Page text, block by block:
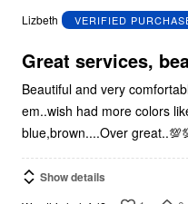
out
5
Lizbeth
VERIFIED
Great services,
Beautiful and very
em..wish had more colors
blue,brown....Over
Show details